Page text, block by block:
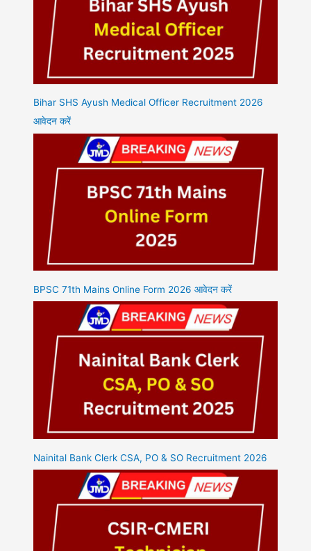
Bihar SHS Ayush Medical Officer Recruitment 2026
आवेदन करें
BPSC 71th Mains Online Form 2026 आवेदन करें
Nainital Bank Clerk CSA, PO & SO Recruitment 2026